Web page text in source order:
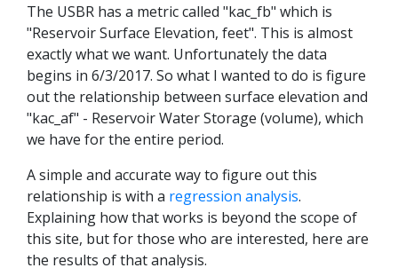
The USBR has a metric called "kac_fb" which is
"Reservoir Surface Elevation, feet". This is almost
exactly what we want. Unfortunately the data
begins in 6/3/2017. So what I wanted to do is figure
out the relationship between surface elevation and
"kac_af" - Reservoir Water Storage (volume), which
we have for the entire period.
A simple and accurate way to figure out this
relationship is with a regression analysis.
Explaining how that works is beyond the scope of
this site, but for those who are interested, here are
the results of that analysis.